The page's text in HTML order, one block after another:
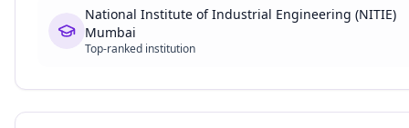
National Institute of Industrial Engineering (NITIE)
Mumbai
Top-ranked institution